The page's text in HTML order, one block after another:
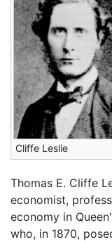
Cliffe Leslie
Thomas E. Cliffe
economist,
economy in
who, in 1870,